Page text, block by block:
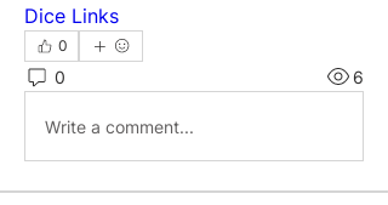
Dice Links
0
0 6
Write a comment...